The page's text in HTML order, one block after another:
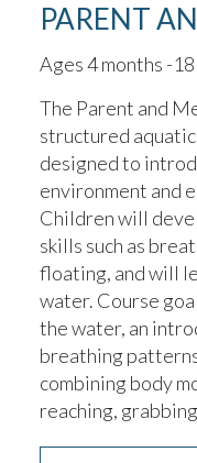
PARENT
Ages 4 months -
The Parent and
structured
designed to
environment and
Children will
skills such as
floating, and will
water. Course
the water, an
breathing
combining body
reaching,